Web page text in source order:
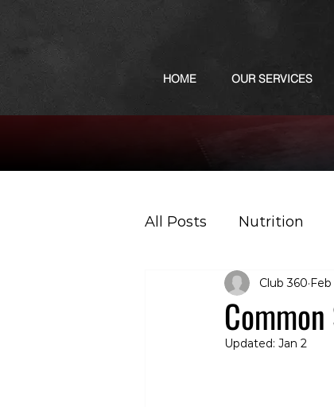
HOME OUR SERVICES
All Posts Nutrition
Podcast
Club 360 Feb
Updated: Jan 2